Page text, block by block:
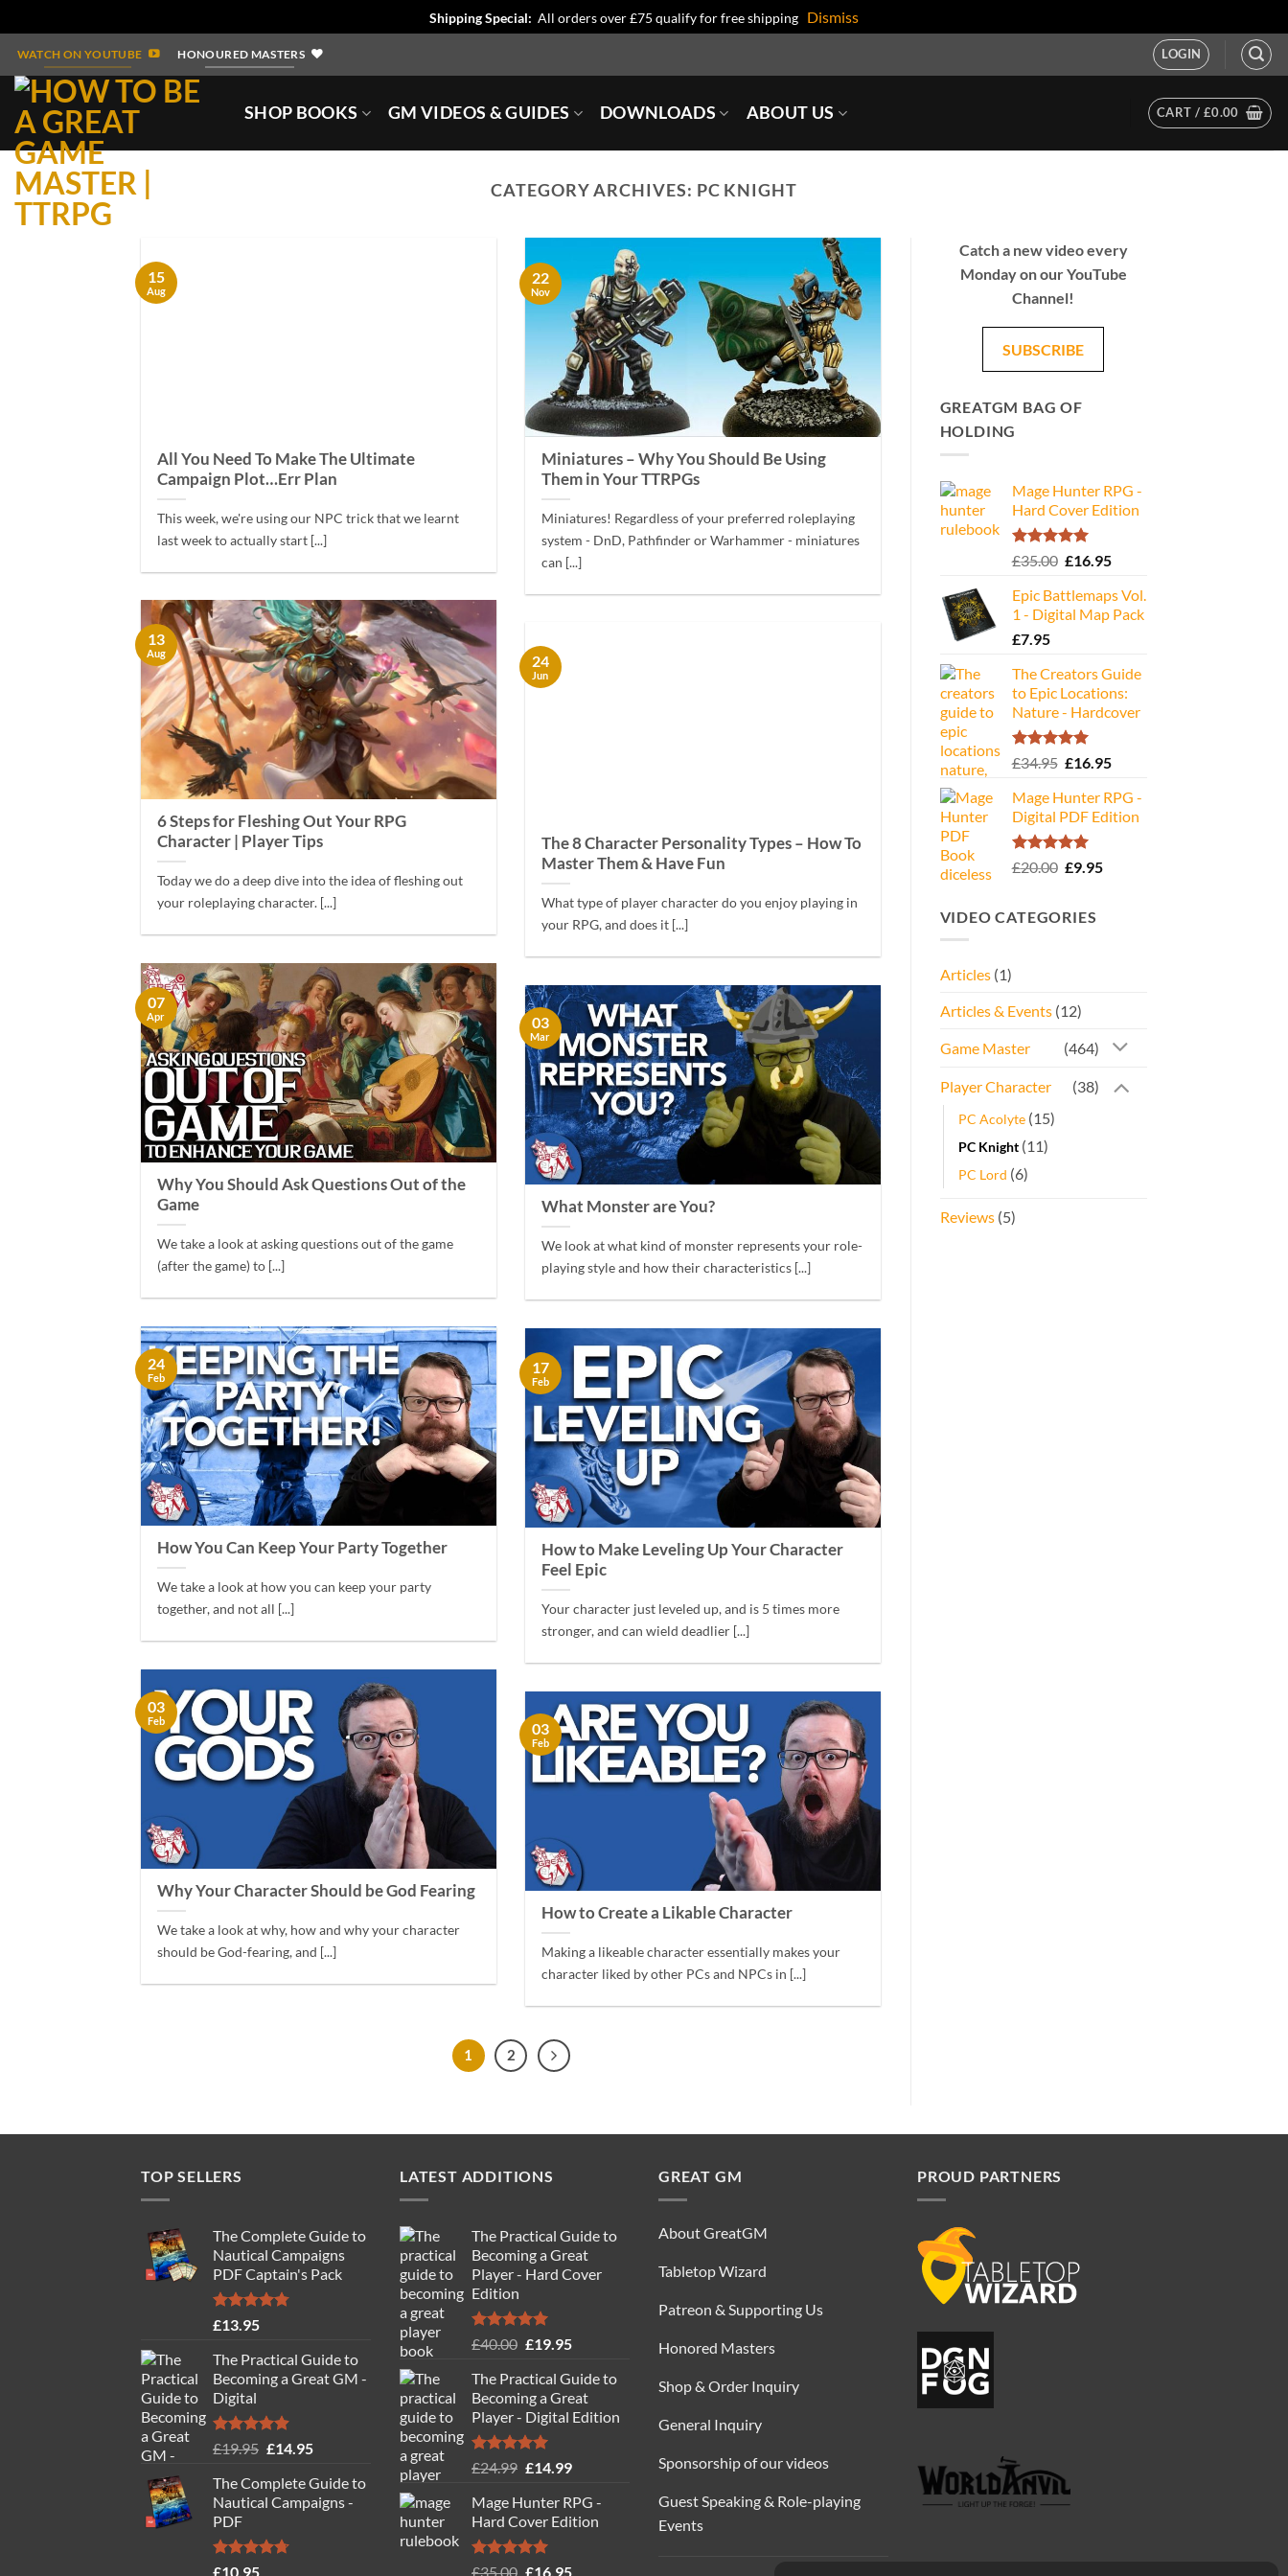
Shipping Special: All orders over £75 qualify for free shipping Dismiss
content
WATCH ON YOUTUBE HONOURED MASTERS LOGIN
SHOP BOOKS GM VIDEOS & GUIDES DOWNLOADS ABOUT US CART / £0.00
CATEGORY ARCHIVES: PC KNIGHT
All You Need To Make The Ultimate
Campaign Plot…Err Plan
This week, we're using our NPC trick that we learnt
last week to actually start [...]
15
Aug
Miniatures – Why You Should Be Using
Them in Your TTRPGs
Miniatures! Regardless of your preferred roleplaying
system - DnD, Pathfinder or Warhammer - miniatures
can [...]
22
Nov
6 Steps for Fleshing Out Your RPG
Character | Player Tips
Today we do a deep dive into the idea of fleshing out
your roleplaying character. [...]
13
Aug
The 8 Character Personality Types – How To
Master Them & Have Fun
What type of player character do you enjoy playing in
your RPG, and does it [...]
24
Jun
Why You Should Ask Questions Out of the
Game
We take a look at asking questions out of the game
(after the game) to [...]
07
Apr
What Monster are You?
We look at what kind of monster represents your role-
playing style and how their characteristics [...]
03
Mar
How You Can Keep Your Party Together
We take a look at how you can keep your party
together, and not all [...]
24
Feb
How to Make Leveling Up Your Character
Feel Epic
Your character just leveled up, and is 5 times more
stronger, and can wield deadlier [...]
17
Feb
Why Your Character Should be God Fearing
We take a look at why, how and why your character
should be God-fearing, and [...]
03
Feb
How to Create a Likable Character
Making a likeable character essentially makes your
character liked by other PCs and NPCs in [...]
03
Feb
1 2
Catch a new video every
Monday on our YouTube
Channel!
SUBSCRIBE
GREATGM BAG OF
HOLDING
Mage Hunter RPG -
Hard Cover Edition
Rated5.00
£35.00 Original
was:
£35.00.
£16.95Current
is:
£16.95.
Epic Battlemaps Vol.
1 - Digital Map Pack
£7.95
The Creators Guide
to Epic Locations:
Nature - Hardcover
Rated5.00
£34.95 Original
was:
£34.95.
£16.95Current
is:
£16.95.
Mage Hunter RPG -
Digital PDF Edition
Rated5.00
£20.00 Original
£20.00.
£9.95Current
VIDEO CATEGORIES
Articles(1)
Articles & Events(12)
Game Master (464)
Player Character (38)
PC Acolyte(15)
PC Knight(11)
PC Lord (6)
Reviews(5)
TOP SELLERS
The Complete Guide to
Nautical Campaigns
PDF Captain's Pack
Rated4.77
£13.95
The Practical Guide to
Becoming a Great GM -
Digital
Rated4.88
£19.95 Original
was:
£19.95.
£14.95Current
is:
£14.95.
The Complete Guide to
Nautical Campaigns -
PDF
Rated4.71
£10.95
LATEST ADDITIONS
The Practical Guide to
Becoming a Great
Player - Hard Cover
Edition
Rated5.00
£40.00 Original
was:
£40.00.
£19.95Current
is:
£19.95.
The Practical Guide to
Becoming a Great
Player - Digital Edition
Rated5.00
£24.99 Original
was:
£24.99.
£14.99Current
is:
£14.99.
Mage Hunter RPG -
Hard Cover Edition
Rated5.00
£35.00 Original
£16.95Current
GREAT GM
About GreatGM
Tabletop Wizard
Patreon & Supporting Us
Honored Masters
Shop & Order Inquiry
General Inquiry
Sponsorship of our videos
Guest Speaking & Role-playing
Events
PROUD PARTNERS